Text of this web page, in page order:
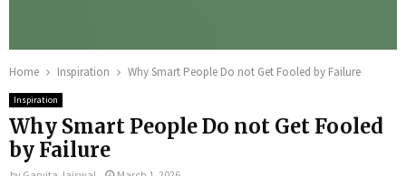
Home Inspiration Why Smart People Do not Get Fooled by Failure
Inspiration
Why Smart People Do not Get Fooled
by Failure